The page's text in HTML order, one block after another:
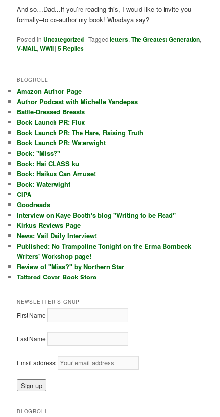
And so…Dad…if you’re reading this, I would like to invite you–
formally–to co-author my book! Whadaya say?
Posted in Uncategorized |Tagged letters,The Greatest Generation,
V-MAIL,WWII |5 Replies
BLOGROLL
Amazon Author Page
Author Podcast with Michelle Vandepas
Battle-Dressed Breasts
Book Launch PR: Flux
Book Launch PR: The Hare, Raising Truth
Book Launch PR: Waterwight
Book: "Miss?"
Book: Hai CLASS ku
Book: Haikus Can Amuse!
Book: Waterwight
CIPA
Goodreads
Interview on Kaye Booth's blog "Writing to be Read"
Kirkus Reviews Page
News: Vail Daily Interview!
Published: No Trampoline Tonight on the Erma Bombeck
Writers' Workshop page!
Review of "Miss?" by Northern Star
Tattered Cover Book Store
NEWSLETTER SIGNUP
First Name
Last Name
Email address:
BLOGROLL